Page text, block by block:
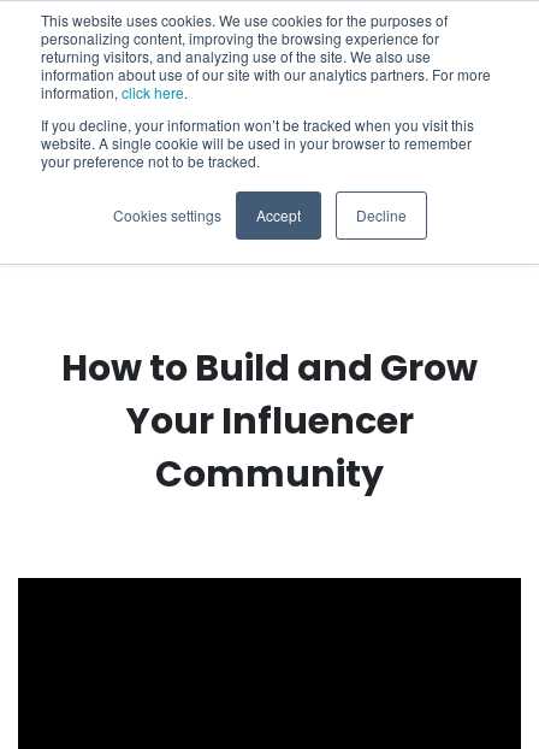
This website uses cookies. We use cookies for the purposes of
personalizing content, improving the browsing experience for
returning visitors, and analyzing use of the site. We also use
information about use of our site with our analytics partners. For more
information, click here.
If you decline, your information won’t be tracked when you visit this
website. A single cookie will be used in your browser to remember
your preference not to be tracked.
Cookies settings Accept Decline
How to Build and Grow
Your Influencer
Community